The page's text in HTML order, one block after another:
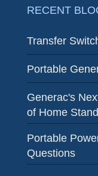
RECENT
Transfer
Portable
Generac's
of Home
Portable
Questions